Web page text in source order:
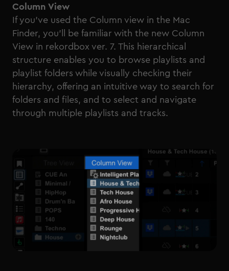
Column View
If you’ve used the Column view in the Mac
Finder, you’ll be familiar with the new Column
View in rekordbox ver. 7. This hierarchical
structure enables you to browse playlists and
playlist folders while visually checking their
hierarchy, offering an intuitive way to search for
folders and files, and to select and navigate
through multiple playlists and tracks.